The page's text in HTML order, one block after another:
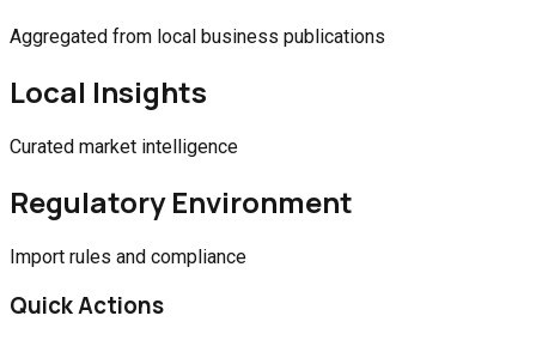
Aggregated from local business publications
Local Insights
Curated market intelligence
Regulatory Environment
Import rules and compliance
Quick Actions